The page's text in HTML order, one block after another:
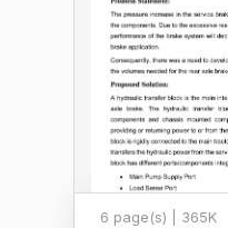
6 page(s) | 365K